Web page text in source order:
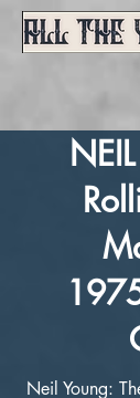
Neil Young: